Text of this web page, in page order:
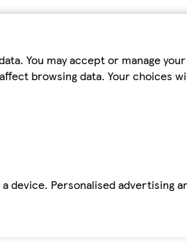
You may accept or manage
browsing data. Your choices
Personalised advertising